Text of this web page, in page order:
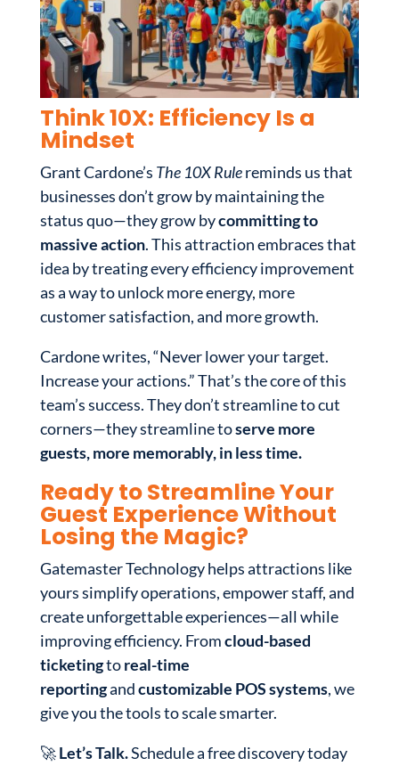
Think 10X: Efficiency Is a
Mindset
Grant Cardone’s The 10X Rulereminds us that
businesses don’t grow by maintaining the
status quo—they grow bycommitting to
massive action. This attraction embraces that
idea by treating every efficiency improvement
as a way to unlock more energy, more
customer satisfaction, and more growth.
Cardone writes, “Never lower your target.
Increase your actions.” That’s the core of this
team’s success. They don’t streamline to cut
corners—they streamline toserve more
guests, more memorably, in less time.
Ready to Streamline Your
Guest Experience Without
Losing the Magic?
Gatemaster Technology helps attractions like
yours simplify operations, empower staff, and
create unforgettable experiences—all while
improving efficiency. Fromcloud-based
ticketingtoreal-time
reportingandcustomizable POS systems, we
give you the tools to scale smarter.
🚀Let’s Talk.Schedule a free discovery today